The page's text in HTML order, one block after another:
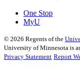
One Stop
MyU
© 2026 Regents of the
University of Minnesota is
Privacy Statement Report